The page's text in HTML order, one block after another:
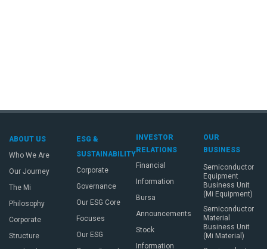
ABOUT US
Who We Are
Our Journey
The Mi
Philosophy
Corporate
Structure
ESG &
SUSTAINABILITY
Corporate
Governance
Our ESG Core
Focuses
Our ESG
INVESTOR
RELATIONS
Financial
Information
Bursa
Announcements
Stock
Information
OUR
BUSINESS
Semiconductor
Equipment
Business Unit
(Mi Equipment)
Semiconductor
Material
Business Unit
(Mi Material)